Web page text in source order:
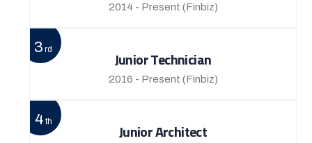
2014 - Present (Finbiz)
Junior Technician
2016 - Present (Finbiz)
3 rd
Junior Architect
4 th